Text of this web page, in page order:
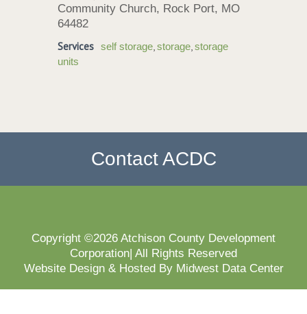
Community Church, Rock Port, MO
64482
Services self storage,storage,storage
units
Contact ACDC
Copyright ©2026 Atchison County Development
Corporation| All Rights Reserved
Website Design & Hosted By Midwest Data Center